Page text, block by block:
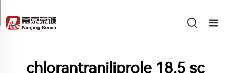
chlorantraniliprole 18.5 sc